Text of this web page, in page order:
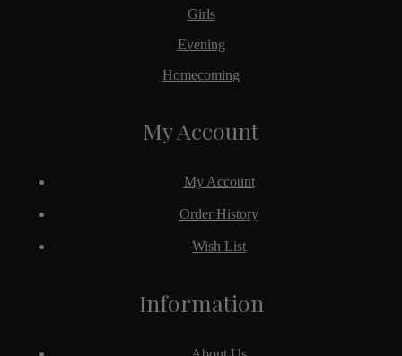
Girls
Evening
Homecoming
Information
My Account
My Account
Order History
Wish List